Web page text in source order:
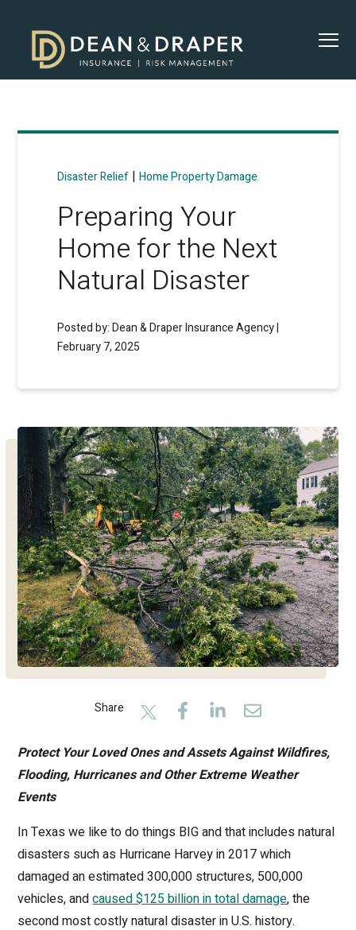
Disaster Relief |Home Property Damage
Preparing Your
Home for the Next
Natural Disaster
Posted by: Dean & Draper Insurance Agency |
February 7, 2025
Share
Protect Your Loved Ones and Assets Against Wildfires,
Flooding, Hurricanes and Other Extreme Weather
Events
In Texas we like to do things BIG and that includes natural
disasters such as Hurricane Harvey in 2017 which
damaged an estimated 300,000 structures, 500,000
vehicles, andcaused $125 billion in total damage, the
second most costly natural disaster in U.S. history.